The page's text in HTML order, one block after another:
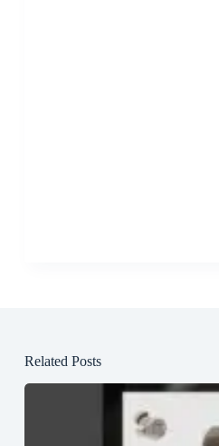
Related Posts